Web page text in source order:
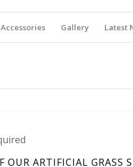
Accessories Gallery Latest
OUR ARTIFICIAL GRASS